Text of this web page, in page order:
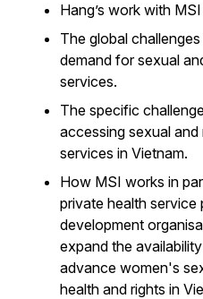
Hang’s work with
The global
demand for sexual
services.
The specific
accessing sexual
services in Vietnam.
How MSI works in
private health service
development
expand the
advance women's
health and rights in